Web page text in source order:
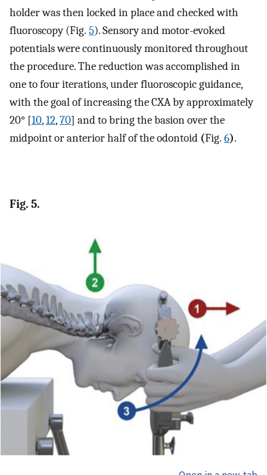
holder was then locked in place and checked with
fluoroscopy (Fig. 5). Sensory and motor-evoked
potentials were continuously monitored throughout
the procedure. The reduction was accomplished in
one to four iterations, under fluoroscopic guidance,
with the goal of increasing the CXA by approximately
20° [10,12,70] and to bring the basion over the
midpoint or anterior half of the odontoid (Fig. 6).
Fig. 5.